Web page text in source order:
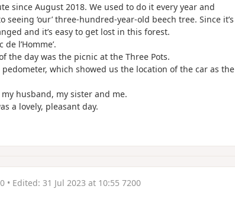
since August 2018. We used to do it every year and
seeing ‘our’ three-hundred-year-old beech tree. Since it’s
and it’s easy to get lost in this forest.
de l’Homme’.
the day was the picnic at the Three Pots.
which showed us the location of the car as the
husband, my sister and me.
a lovely, pleasant day.
• Edited: 31 Jul 2023 at 10:55 7200